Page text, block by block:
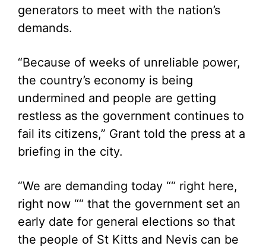
generators to meet with the nation’s
demands.
“Because of weeks of unreliable power,
the country’s economy is being
undermined and people are getting
restless as the government continues to
fail its citizens,” Grant told the press at a
briefing in the city.
“We are demanding today ““ right here,
right now ““ that the government set an
early date for general elections so that
the people of St Kitts and Nevis can be